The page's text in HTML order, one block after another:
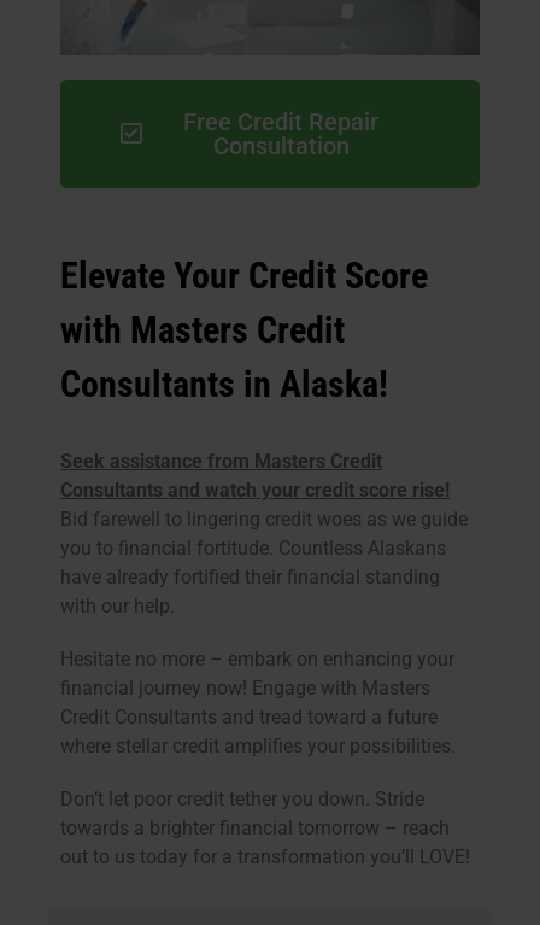
Free Credit Repair
Consultation
Elevate Your Credit Score
with Masters Credit
Consultants in Alaska!
Seek assistance from Masters Credit
Consultants and watch your credit score rise!
Bid farewell to lingering credit woes as we guide
you to financial fortitude. Countless Alaskans
have already fortified their financial standing
with our help.
Hesitate no more – embark on enhancing your
financial journey now! Engage with Masters
Credit Consultants and tread toward a future
where stellar credit amplifies your possibilities.
Don’t let poor credit tether you down. Stride
towards a brighter financial tomorrow – reach
out to us today for a transformation you’ll LOVE!